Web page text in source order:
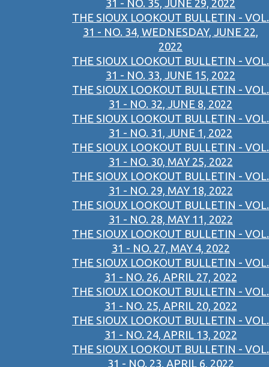
31 - NO. 35, JUNE 29, 2022
THE SIOUX LOOKOUT BULLETIN - VOL.
31 - NO. 34, WEDNESDAY, JUNE 22,
2022
THE SIOUX LOOKOUT BULLETIN - VOL.
31 - NO. 33, JUNE 15, 2022
THE SIOUX LOOKOUT BULLETIN - VOL.
31 - NO. 32, JUNE 8, 2022
THE SIOUX LOOKOUT BULLETIN - VOL.
31 - NO. 31, JUNE 1, 2022
THE SIOUX LOOKOUT BULLETIN - VOL.
31 - NO. 30, MAY 25, 2022
THE SIOUX LOOKOUT BULLETIN - VOL.
31 - NO. 29, MAY 18, 2022
THE SIOUX LOOKOUT BULLETIN - VOL.
31 - NO. 28, MAY 11, 2022
THE SIOUX LOOKOUT BULLETIN - VOL.
31 - NO. 27, MAY 4, 2022
THE SIOUX LOOKOUT BULLETIN - VOL.
31 - NO. 26, APRIL 27, 2022
THE SIOUX LOOKOUT BULLETIN - VOL.
31 - NO. 25, APRIL 20, 2022
THE SIOUX LOOKOUT BULLETIN - VOL.
31 - NO. 24, APRIL 13, 2022
THE SIOUX LOOKOUT BULLETIN - VOL.
31 - NO. 23, APRIL 6, 2022